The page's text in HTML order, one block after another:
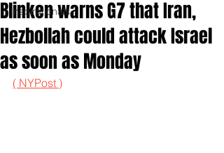
Inspirationals
Blinken warns G7 that Iran,
Hezbollah could attack Israel
as soon as Monday
( NYPost )